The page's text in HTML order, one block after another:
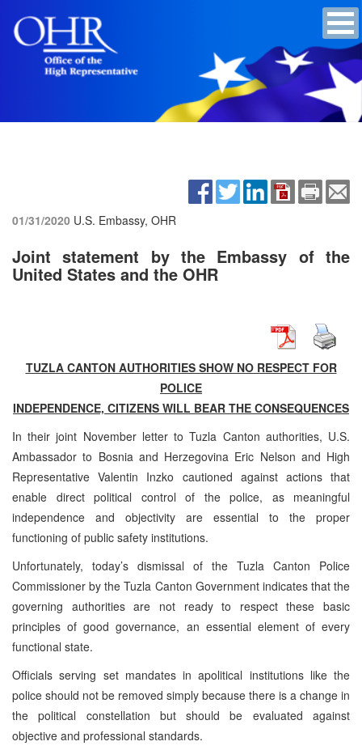
01/31/2020 U.S. Embassy, OHR
Joint statement by the Embassy of the
United States and the OHR
TUZLA CANTON AUTHORITIES SHOW NO RESPECT FOR
POLICE
INDEPENDENCE, CITIZENS WILL BEAR THE CONSEQUENCES
In their joint November letter to Tuzla Canton authorities, U.S.
Ambassador to Bosnia and Herzegovina Eric Nelson and High
Representative Valentin Inzko cautioned against actions that
enable direct political control of the police, as meaningful
independence and objectivity are essential to the proper
functioning of public safety institutions.
Unfortunately, today’s dismissal of the Tuzla Canton Police
Commissioner by the Tuzla Canton Government indicates that the
governing authorities are not ready to respect these basic
principles of good governance, an essential element of every
functional state.
Officials serving set mandates in apolitical institutions like the
police should not be removed simply because there is a change in
the political constellation but should be evaluated against
objective and professional standards.